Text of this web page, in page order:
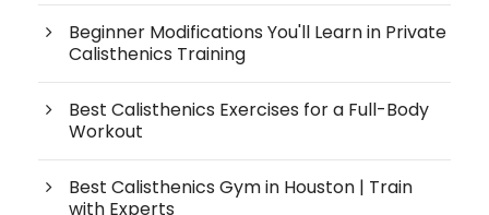
Beginner Modifications You'll Learn in Private
Calisthenics Training
Best Calisthenics Exercises for a Full-Body
Workout
Best Calisthenics Gym in Houston | Train
with Experts